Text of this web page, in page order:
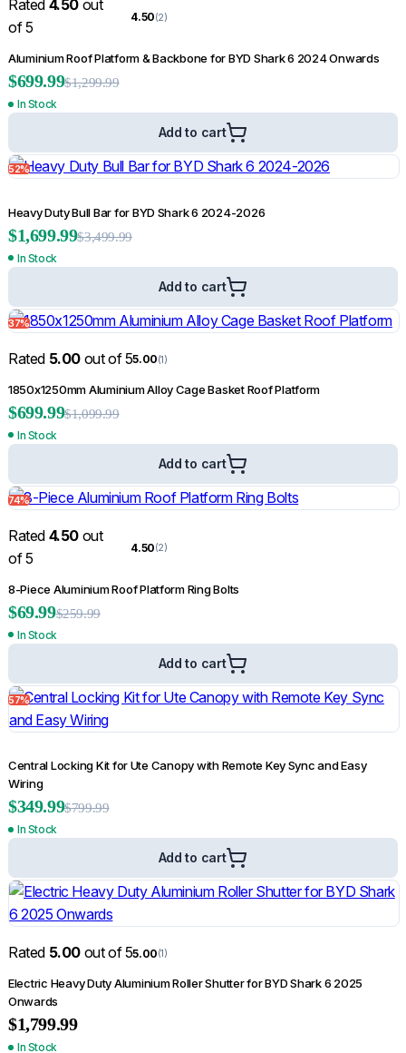
Rated 4.50 out
of 5
4.50(2)
Aluminium Roof Platform & Backbone for BYD Shark 6 2024 Onwards
$1,299.99
$699.99
In Stock
Add to cart
52%
Heavy Duty Bull Bar for BYD Shark 6 2024-2026
$3,499.99
$1,699.99
In Stock
Add to cart
37%
Rated 5.00 out of 55.00(1)
1850x1250mm Aluminium Alloy Cage Basket Roof Platform
$1,099.99
$699.99
In Stock
Add to cart
74%
Rated 4.50 out
of 5
4.50(2)
8-Piece Aluminium Roof Platform Ring Bolts
$259.99
$69.99
In Stock
Add to cart
57%
Central Locking Kit for Ute Canopy with Remote Key Sync and Easy
Wiring
$799.99
$349.99
In Stock
Add to cart
Rated 5.00 out of 55.00(1)
Electric Heavy Duty Aluminium Roller Shutter for BYD Shark 6 2025
Onwards
$1,799.99
In Stock